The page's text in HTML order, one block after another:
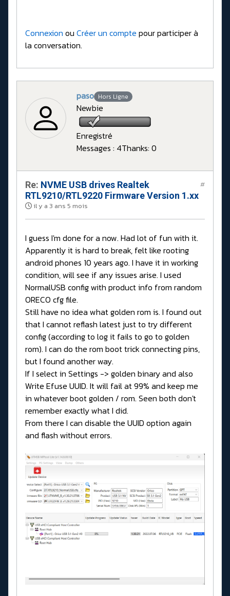
Connexion ou Créer un compte pour participer à
la conversation.
paso Hors Ligne
Newbie
Enregistré
Messages : 4Thanks: 0
Re: NVME USB drives Realtek
RTL9210/RTL9220 Firmware Version 1.xx
il y a 3 ans 5 mois
#
I guess I'm done for a now. Had lot of fun with it.
Apparently it is hard to break, felt like rooting
android phones 10 years ago. I have it in working
condition, will see if any issues arise. I used
NormalUSB config with product info from random
ORECO cfg file.
Still have no idea what golden rom is. I found out
that I cannot reflash latest just to try different
config (according to log it fails to go to golden
rom). I can do the rom boot trick connecting pins,
but I found another way.
If I select in Settings -> golden binary and also
Write Efuse UUID. It will fail at 99% and keep me
in whatever boot golden / rom. Seen both don't
remember exactly what I did.
From there I can disable the UUID option again
and flash without errors.